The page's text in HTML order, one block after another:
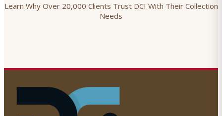
Learn Why Over 20,000 Clients Trust DCI With Their Collection
Needs